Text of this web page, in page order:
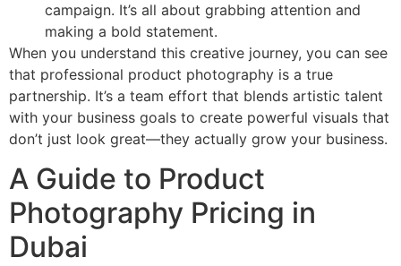
campaign. It’s all about grabbing attention and
making a bold statement.
When you understand this creative journey, you can see
that professional product photography is a true
partnership. It’s a team effort that blends artistic talent
with your business goals to create powerful visuals that
don’t just look great—they actually grow your business.
A Guide to Product
Photography Pricing in
Dubai